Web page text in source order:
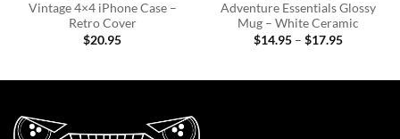
Vintage 4×4 iPhone Case –
Retro Cover
$20.95
Adventure Essentials Glossy
Mug – White Ceramic
$14.95 – $17.95Price
$17.95